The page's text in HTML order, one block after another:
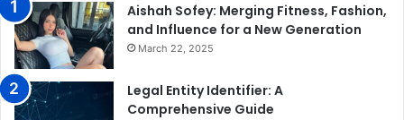
Aishah Sofey: Merging Fitness, Fashion,
and Influence for a New Generation
March 22, 2025
Legal Entity Identifier: A
Comprehensive Guide